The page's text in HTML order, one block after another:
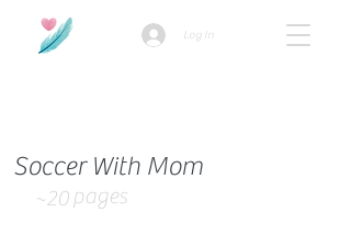
Log In
Soccer With Mom
~20 pages